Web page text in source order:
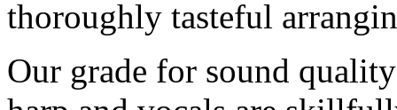
thoroughly tasteful
Our grade for sound